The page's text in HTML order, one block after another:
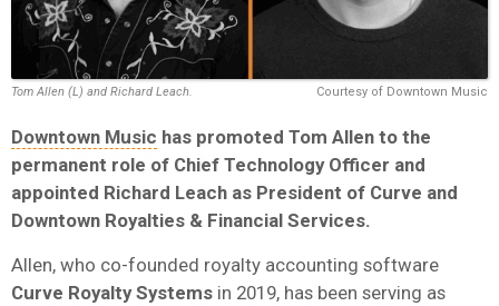
Courtesy of Downtown Music
Tom Allen (L) and Richard Leach.
Downtown Music has promoted Tom Allen to the
permanent role of Chief Technology Officer and
appointed Richard Leach as President of Curve and
Downtown Royalties & Financial Services.
Allen, who co-founded royalty accounting software
Curve Royalty Systems in 2019, has been serving as